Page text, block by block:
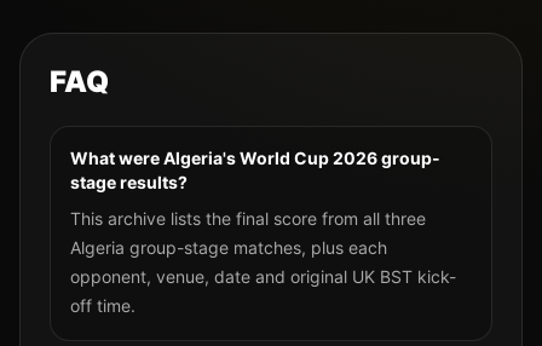
FAQ
What were Algeria's World Cup 2026 group-
stage results?
This archive lists the final score from all three
Algeria group-stage matches, plus each
opponent, venue, date and original UK BST kick-
off time.